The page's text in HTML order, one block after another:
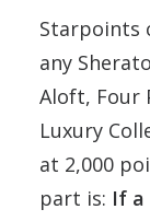
Starpoints
any
Aloft, Four
Luxury
at 2,000
part is: If a